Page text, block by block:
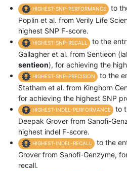
HIGHEST-SNP-PERFORMANCE
to
Poplin et al. from Verily Life
highest SNP F-score.
HIGHEST-SNP-RECALL
to the
Gallagher et al. from Sentieon
sentieon), for achieving the
HIGHEST-SNP-PRECISION
to the
Statham et al. from Kinghorn
for achieving the highest SNP
HIGHEST-INDEL-PERFORMANCE
to
Deepak Grover from Sanofi-
highest indel F-score.
HIGHEST-INDEL-RECALL
to the
Grover from Sanofi-Genzyme,
recall.